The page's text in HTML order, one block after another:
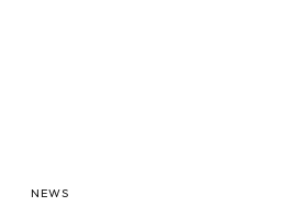
NEWS